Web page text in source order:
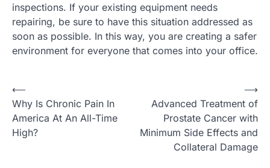
inspections. If your existing equipment needs
repairing, be sure to have this situation addressed as
soon as possible. In this way, you are creating a safer
environment for everyone that comes into your office.
Post
navigation
⟵
Why Is Chronic Pain In
America At An All-Time
High?
Advanced Treatment of
Prostate Cancer with
Minimum Side Effects and
Collateral Damage
⟶